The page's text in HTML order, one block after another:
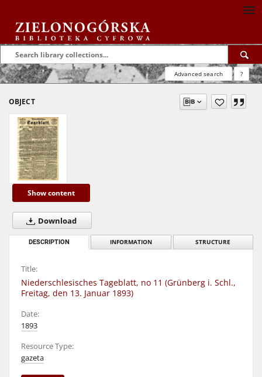
Advanced search ?
OBJECT
Show content
Download
DESCRIPTION INFORMATION STRUCTURE
Title:
Niederschlesisches Tageblatt, no 11 (Grünberg i. Schl.,
Freitag, den 13. Januar 1893)
Date:
1893
Resource Type:
gazeta